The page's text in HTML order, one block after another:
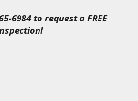
6984 to request a FREE